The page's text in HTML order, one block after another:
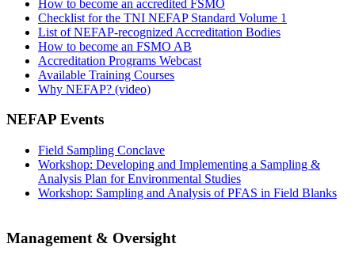
How to become an accredited FSMO
Checklist for the TNI NEFAP Standard Volume 1
List of NEFAP-recognized Accreditation Bodies
How to become an FSMO AB
Accreditation Programs Webcast
Available Training Courses
Why NEFAP? (video)
NEFAP Events
Field Sampling Conclave
Workshop: Developing and Implementing a Sampling &
Analysis Plan for Environmental Studies
Workshop: Sampling and Analysis of PFAS in Field Blanks
Management & Oversight